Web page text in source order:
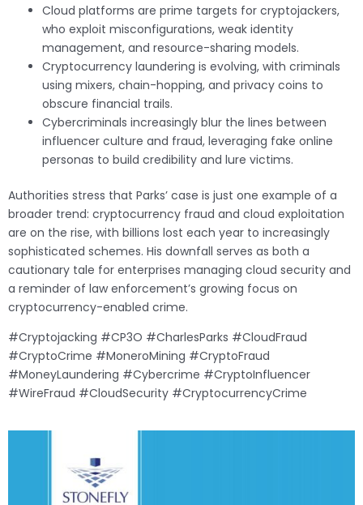
Cloud platforms are prime targets for cryptojackers,
who exploit misconfigurations, weak identity
management, and resource-sharing models.
Cryptocurrency laundering is evolving, with criminals
using mixers, chain-hopping, and privacy coins to
obscure financial trails.
Cybercriminals increasingly blur the lines between
influencer culture and fraud, leveraging fake online
personas to build credibility and lure victims.
Authorities stress that Parks’ case is just one example of a
broader trend: cryptocurrency fraud and cloud exploitation
are on the rise, with billions lost each year to increasingly
sophisticated schemes. His downfall serves as both a
cautionary tale for enterprises managing cloud security and
a reminder of law enforcement’s growing focus on
cryptocurrency-enabled crime.
#Cryptojacking #CP3O #CharlesParks #CloudFraud
#CryptoCrime #MoneroMining #CryptoFraud
#MoneyLaundering #Cybercrime #CryptoInfluencer
#WireFraud #CloudSecurity #CryptocurrencyCrime